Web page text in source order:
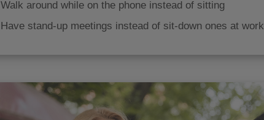
Walk around while on the phone instead of sitting
Have stand-up meetings instead of sit-down ones at work